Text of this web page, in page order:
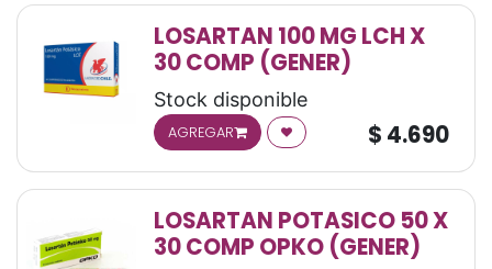
LOSARTAN 100 MG LCH X
30 COMP (GENER)
Stock disponible
AGREGAR $ 4.690
LOSARTAN POTASICO 50 X
30 COMP OPKO (GENER)